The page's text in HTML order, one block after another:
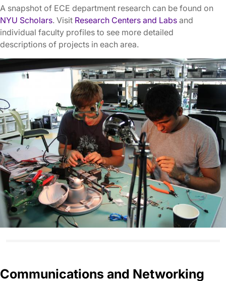
A snapshot of ECE department research can be found on
NYU Scholars. Visit Research Centers and Labs and
individual faculty profiles to see more detailed
descriptions of projects in each area.
Communications and Networking